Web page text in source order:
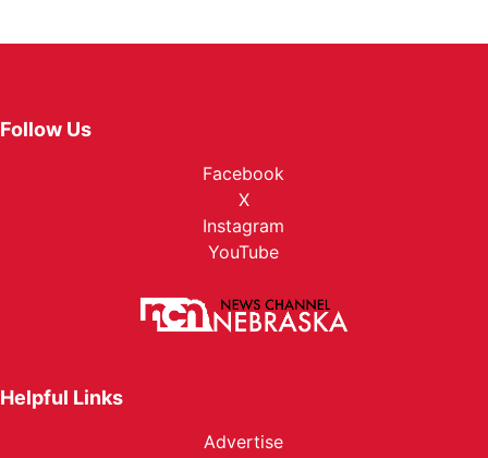
Follow Us
Facebook
X
Instagram
YouTube
Helpful Links
Advertise